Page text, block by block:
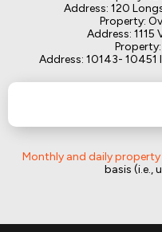
Address: 120
Property:
Address: 1115
Address: 10143- 10451
Monthly and daily
basis (i.e.,